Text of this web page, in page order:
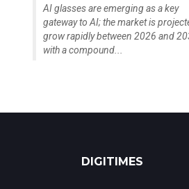
AI glasses are emerging as a key
gateway to AI; the market is
grow rapidly between 2026 and
with a compound...
DIGITIMES